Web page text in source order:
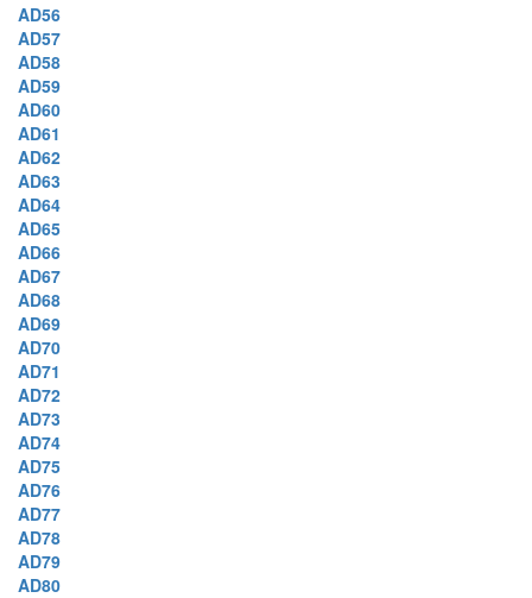
AD56
AD57
AD58
AD59
AD60
AD61
AD62
AD63
AD64
AD65
AD66
AD67
AD68
AD69
AD70
AD71
AD72
AD73
AD74
AD75
AD76
AD77
AD78
AD79
AD80